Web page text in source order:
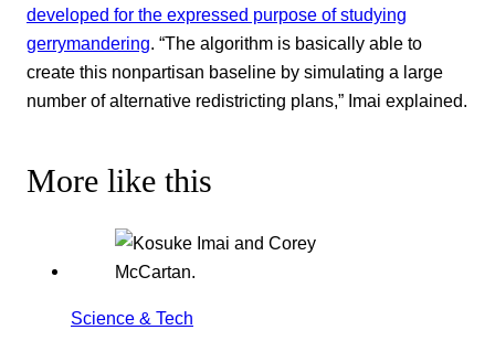
developed for the expressed purpose of studying
gerrymandering. “The algorithm is basically able to
create this nonpartisan baseline by simulating a large
number of alternative redistricting plans,” Imai explained.
More like this
Science & Tech